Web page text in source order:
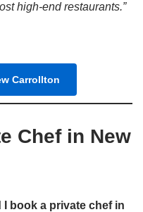
high-end restaurants.”
Carrollton
Chef in New
book a private chef in